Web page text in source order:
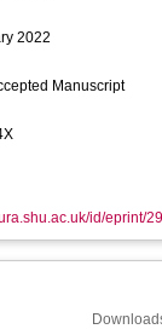
2022
Manuscript
id/eprint/